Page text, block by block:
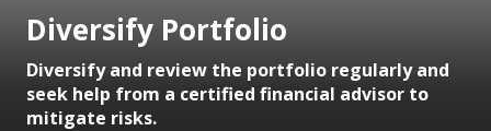
Diversify Portfolio
Diversify and review the portfolio regularly and
seek help from a certified financial advisor to
mitigate risks.